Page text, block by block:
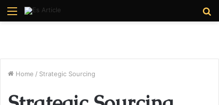
Menu
Home / Strategic Sourcing